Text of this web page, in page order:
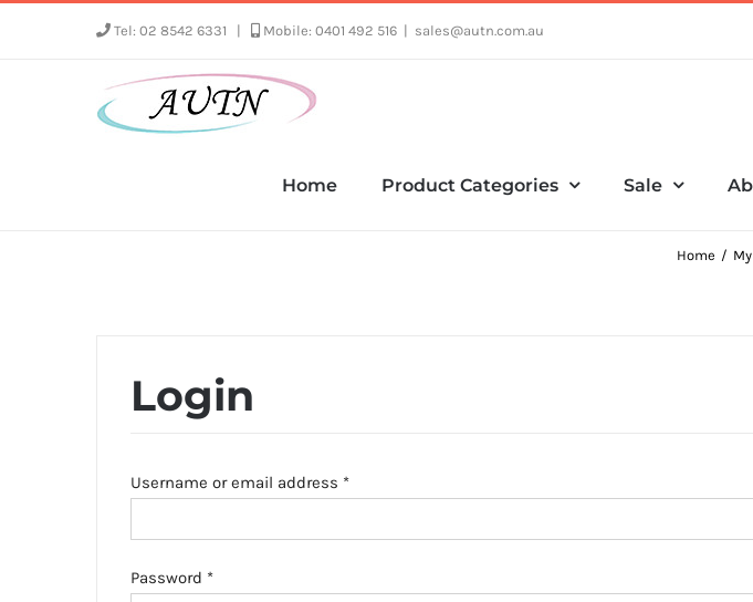
Tel: 02 8542 6331 Mobile: 0401 492 516 sales@autn.com.au
Home Product Categories Sale
Home
Login
Username or email address *Required
Password *Required